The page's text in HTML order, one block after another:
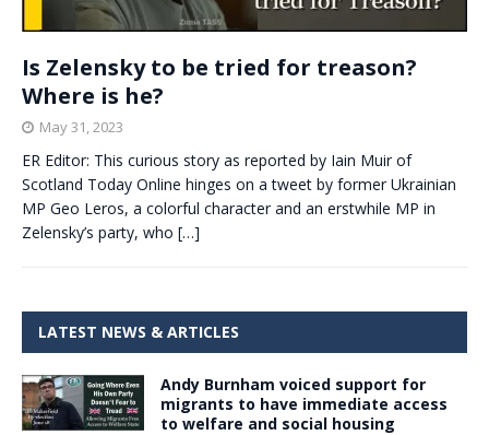
Is Zelensky to be tried for treason?
Where is he?
May 31, 2023
ER Editor: This curious story as reported by Iain Muir of
Scotland Today Online hinges on a tweet by former Ukrainian
MP Geo Leros, a colorful character and an erstwhile MP in
Zelensky’s party, who […]
LATEST NEWS & ARTICLES
Andy Burnham voiced support for
migrants to have immediate access
to welfare and social housing